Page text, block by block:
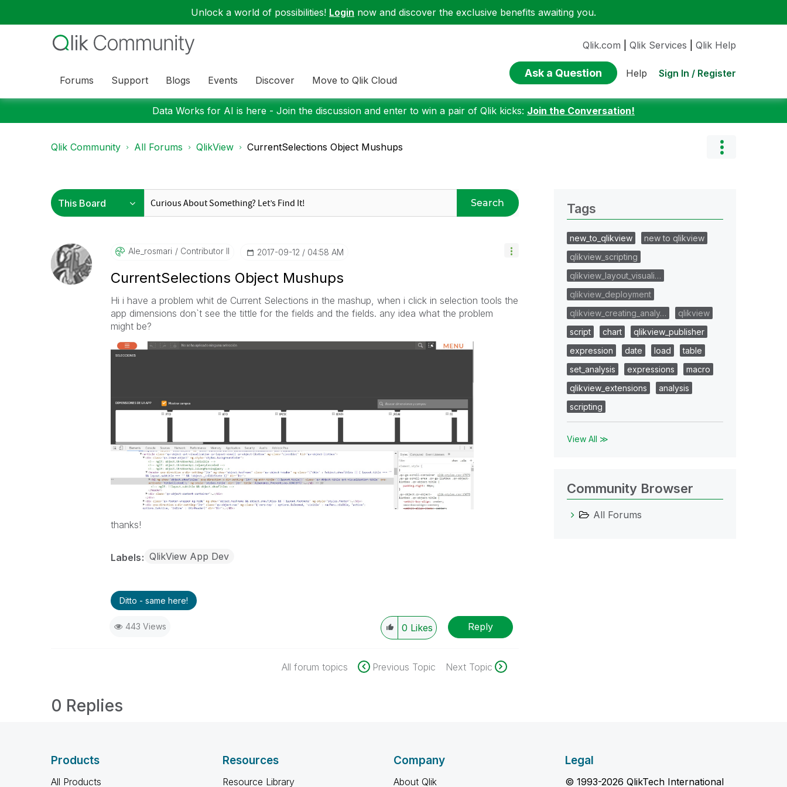
Unlock a world of possibilities! Login now and discover the exclusive benefits awaiting you.
Forums Support Blogs Events Discover Move to Qlik Cloud
Qlik.com Qlik Services Qlik Help
Ask a Question Help Sign In / Register
Data Works for AI is here - Join the discussion and enter to win a pair of Qlik kicks: Join the Conversation!
Qlik Community All Forums QlikView CurrentSelections Object Mushups
Search
Ale_rosmari Contributor II ‎2017-09-12 04:58 AM
CurrentSelections Object Mushups
Hi i have a problem whit de Current Selections in the mashup, when i click in selection tools the
app dimensions don`t see the tittle for the fields and the fields. any idea what the problem
might be?
thanks!
Labels QlikView App Dev
Ditto - same here!
443 Views 0 Likes Reply
All forum topics Previous Topic Next Topic
0 Replies
Tags
new_to_qlikview
new to qlikview
qlikview_scripting
qlikview_layout_visuali…
qlikview_deployment
qlikview_creating_analy…
qlikview
script
chart
qlikview_publisher
expression
date load
table
set_analysis
expressions
macro
qlikview_extensions
analysis
scripting
View All ≫
Community Browser
All Forums
Products
All Products
Resources
Resource Library
Company
About Qlik
Legal
© 1993-2026 QlikTech International